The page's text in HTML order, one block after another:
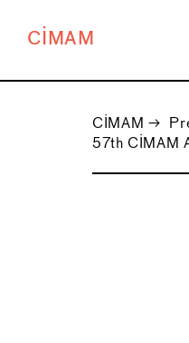
CIMAM
CIMAM →
57th CIMAM